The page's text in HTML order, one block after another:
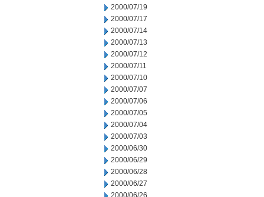
2000/07/19
2000/07/17
2000/07/14
2000/07/13
2000/07/12
2000/07/11
2000/07/10
2000/07/07
2000/07/06
2000/07/05
2000/07/04
2000/07/03
2000/06/30
2000/06/29
2000/06/28
2000/06/27
2000/06/26